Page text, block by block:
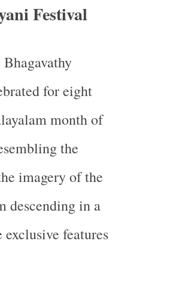
Festival
for eight
month of
the
imagery of the
descending in a
features